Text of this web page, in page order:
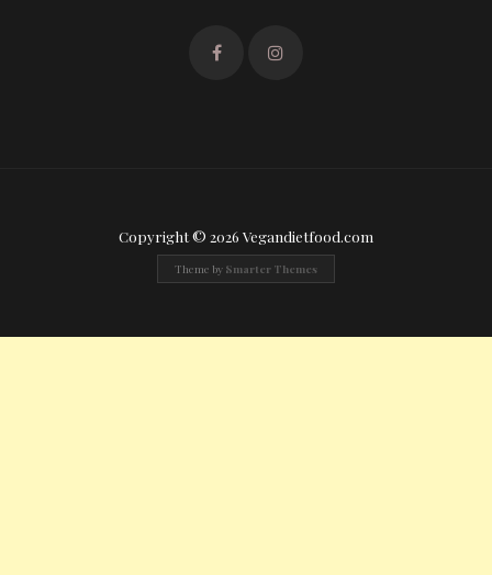
Copyright © 2026 Vegandietfood.com
Theme by Smarter Themes